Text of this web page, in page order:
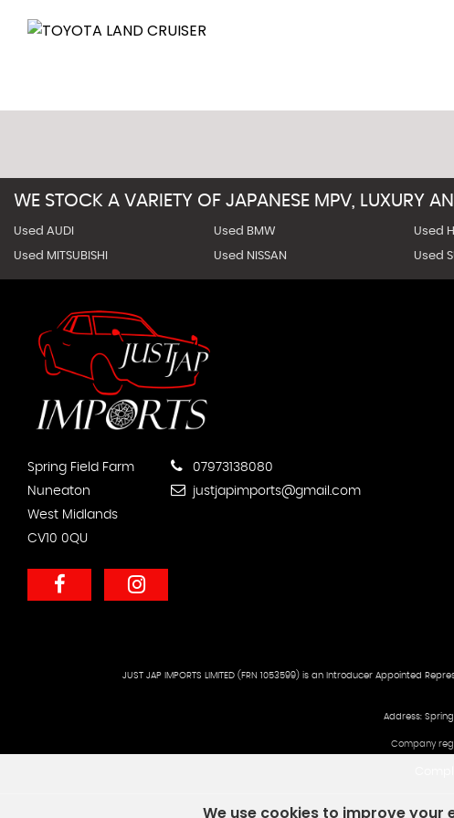
WE STOCK A VARIETY OF JAPANESE MPV, LUXURY
Used AUDI Used BMW Used
Used MITSUBISHI Used NISSAN Used
Spring Field Farm
Nuneaton
West Midlands
CV10 0QU
07973138080
justjapimports@gmail.com
JUST JAP IMPORTS LIMITED (FRN 1053599) is an Introducer Appointed
Address:
Company
We use cookies to improve your